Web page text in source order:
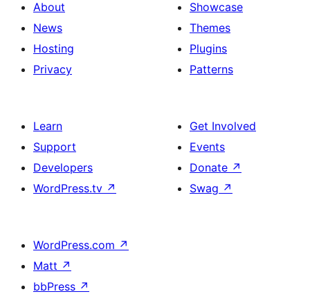
About
News
Hosting
Privacy
Showcase
Themes
Plugins
Patterns
Learn
Support
Developers
WordPress.tv ↗
Get Involved
Events
Donate ↗
Swag ↗
WordPress.com ↗
Matt ↗
bbPress ↗